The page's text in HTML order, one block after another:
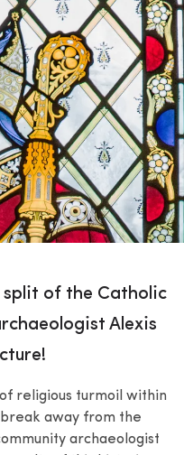
split of the Catholic
Alexis
religious turmoil within
break away from the
archaeologist